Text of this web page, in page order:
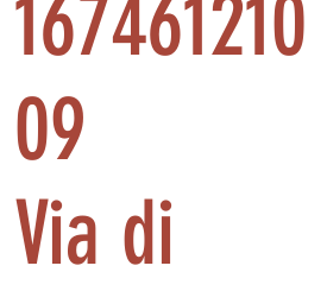
167461210
09
Via di